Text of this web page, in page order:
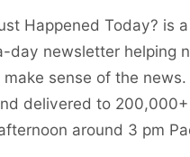
Happened Today? is
day newsletter helping
make sense of the news.
delivered to 200,000+
around 3 pm